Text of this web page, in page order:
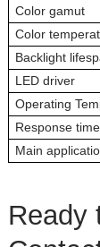
Color gamut
Color
Backlight
LED driver
Operating
Response time
Main
Ready